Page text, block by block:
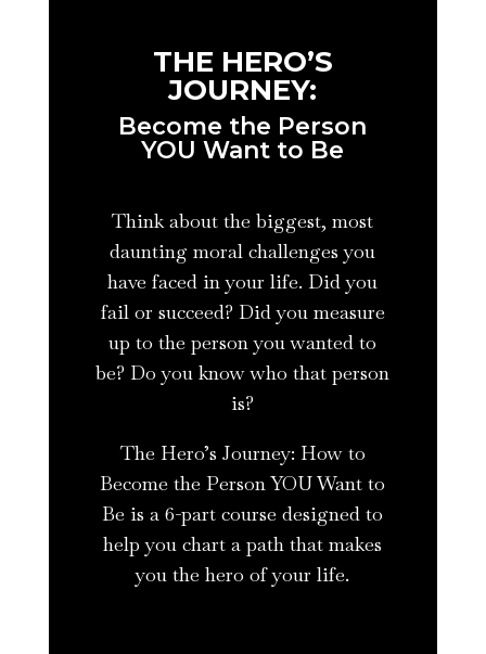
THE HERO’S
JOURNEY:
Become the Person
YOU Want to Be
Think about the biggest, most
daunting moral challenges you
have faced in your life. Did you
fail or succeed? Did you measure
up to the person you wanted to
be? Do you know who that person
is?
The Hero’s Journey: How to
Become the Person YOU Want to
Be is a 6-part course designed to
help you chart a path that makes
you the hero of your life.